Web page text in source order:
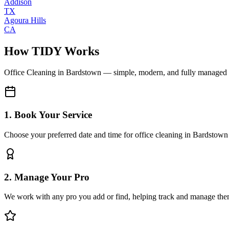
TX
Agoura Hills
CA
How TIDY Works
Office Cleaning in Bardstown — simple, modern, and fully managed
1. Book Your Service
Choose your preferred date and time for office cleaning in Bardstown
2. Manage Your Pro
We work with any pro you add or find, helping track and manage